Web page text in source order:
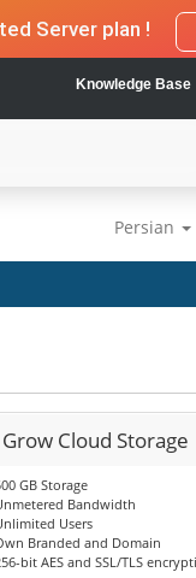
Server plan !
Knowledge Base
Persian
Grow Cloud Storage
GB Storage
Bandwidth
Users
Branded and Domain
bit AES and SSL/TLS